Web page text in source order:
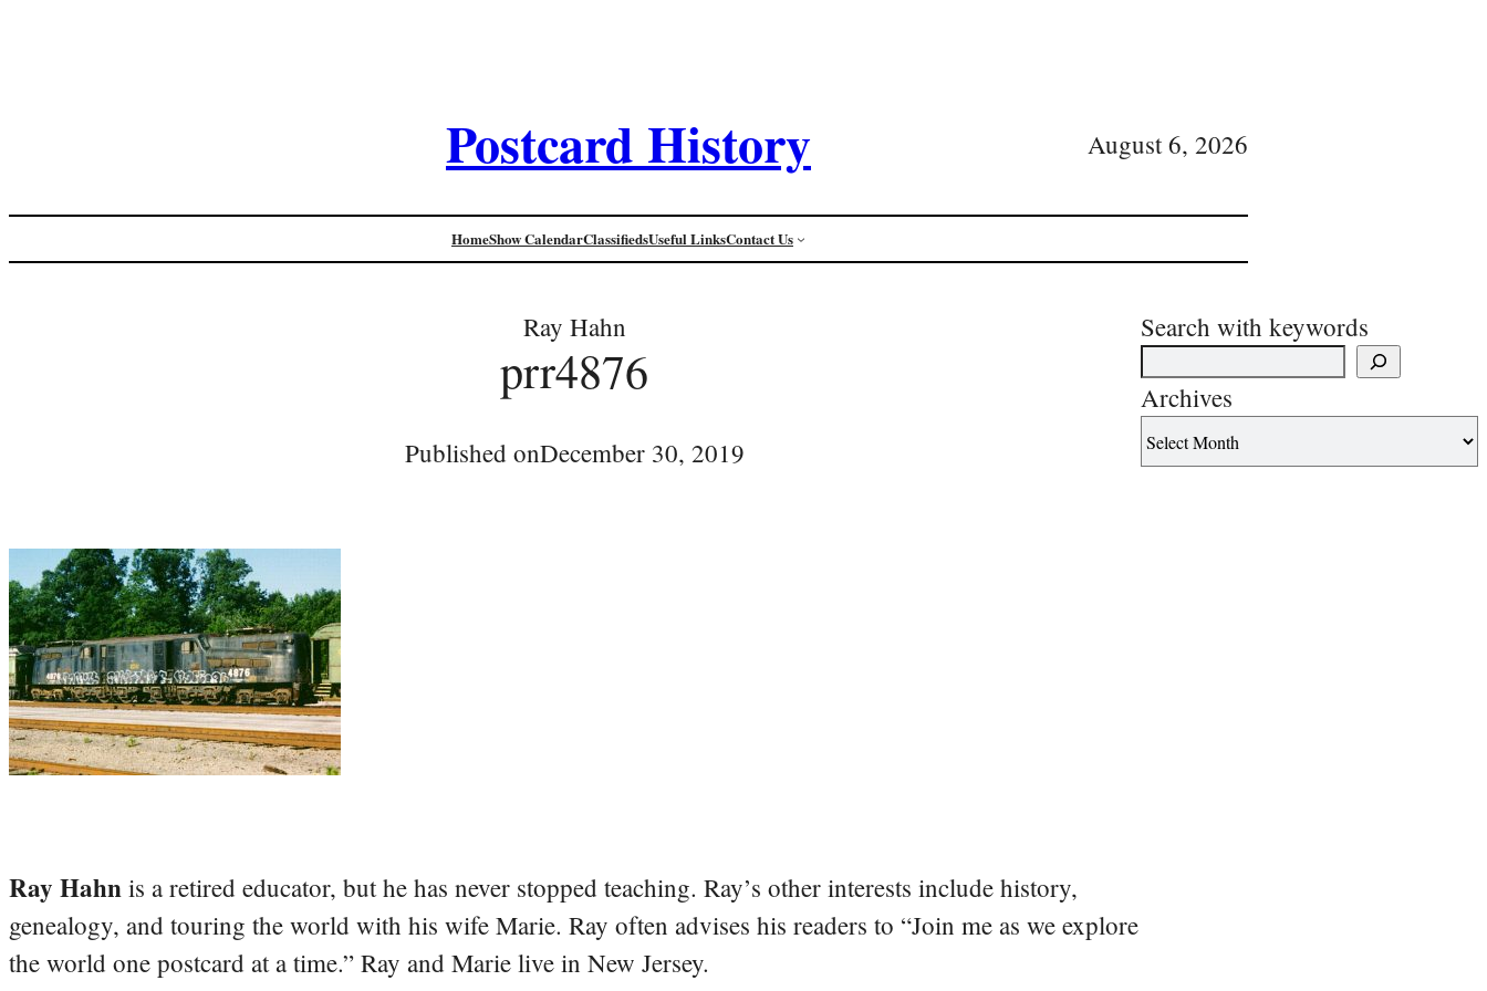
Postcard History August 6, 2026
HomeShow CalendarClassifiedsUseful LinksContact Us
Ray Hahn
prr4876
Published onDecember 30, 2019
Ray Hahn is a retired educator, but he has never stopped teaching. Ray’s other interests include history,
genealogy, and touring the world with his wife Marie. Ray often advises his readers to “Join me as we explore
the world one postcard at a time.” Ray and Marie live in New Jersey.
Search with keywords
Archives